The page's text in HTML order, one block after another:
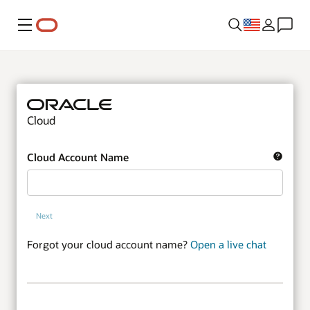
Menu
Cloud
Cloud Account Name
Next
Forgot your cloud account name? Open a live chat